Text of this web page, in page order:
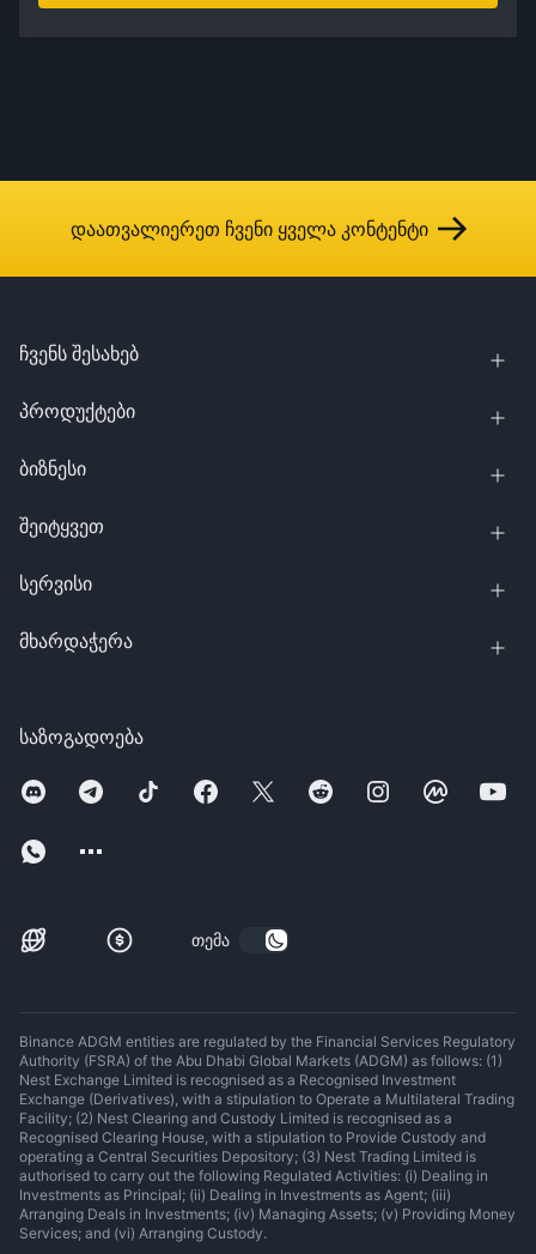
დაათვალიერეთ ჩვენი ყველა კონტენტი
საზოგადოება
თემა
ჩვენს შესახებ
პროდუქტები
ბიზნესი
შეიტყვეთ
სერვისი
მხარდაჭერა
Binance ADGM entities are regulated by the Financial Services Regulatory
Authority (FSRA) of the Abu Dhabi Global Markets (ADGM) as follows: (1)
Nest Exchange Limited is recognised as a Recognised Investment
Exchange (Derivatives), with a stipulation to Operate a Multilateral Trading
Facility; (2) Nest Clearing and Custody Limited is recognised as a
Recognised Clearing House, with a stipulation to Provide Custody and
operating a Central Securities Depository; (3) Nest Trading Limited is
authorised to carry out the following Regulated Activities: (i) Dealing in
Investments as Principal; (ii) Dealing in Investments as Agent; (iii)
Arranging Deals in Investments; (iv) Managing Assets; (v) Providing Money
Services; and (vi) Arranging Custody.